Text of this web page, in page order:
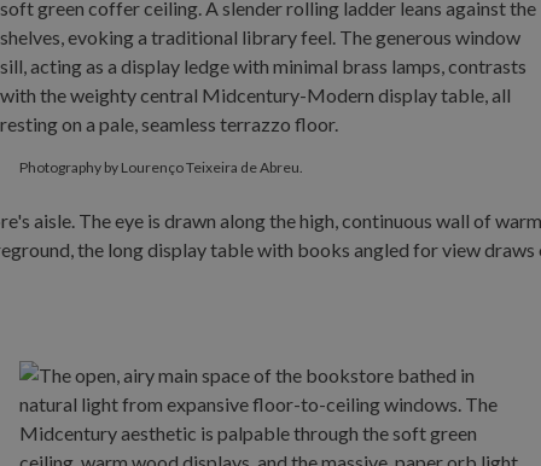
Photography by Lourenço Teixeira de Abreu.